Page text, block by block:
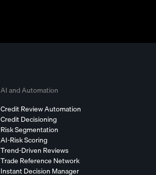
AI and Automation
Credit Review Automation
Credit Decisioning
Risk Segmentation
AI-Risk Scoring
Trend-Driven Reviews
Trade Reference Network
Instant Decision Manager